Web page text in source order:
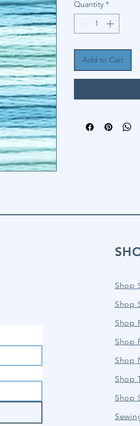
Quantity *
Add to Cart
Shop
Shop
Shop
Shop
Shop
Shop
Shop